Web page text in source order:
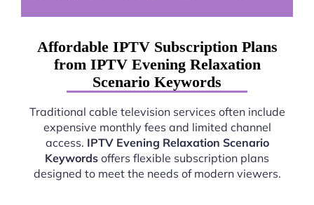
Affordable IPTV Subscription Plans
from IPTV Evening Relaxation
Scenario Keywords
Traditional cable television services often include
expensive monthly fees and limited channel
access. IPTV Evening Relaxation Scenario
Keywords offers flexible subscription plans
designed to meet the needs of modern viewers.